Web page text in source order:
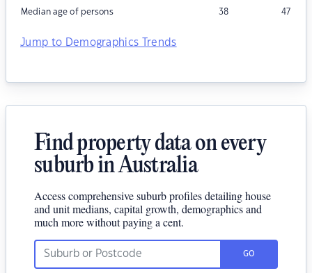
Median age of persons 38 47
Jump to Demographics Trends
Find property data on every
suburb in Australia
Access comprehensive suburb profiles detailing house
and unit medians, capital growth, demographics and
much more without paying a cent.
GO